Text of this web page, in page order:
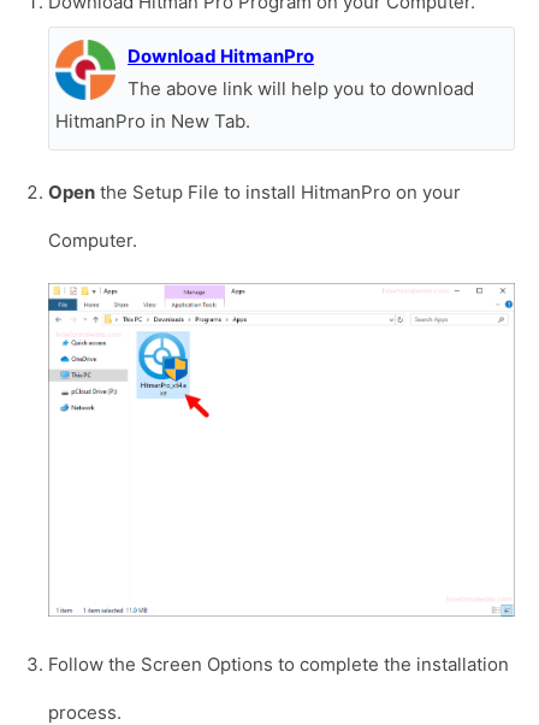
Download HitmanPro
The above link will help you to download
HitmanPro in New Tab.
Open the Setup File to install HitmanPro on your
Computer.
Follow the Screen Options to complete the installation
process.